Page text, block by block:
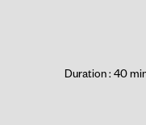
Duration : 40